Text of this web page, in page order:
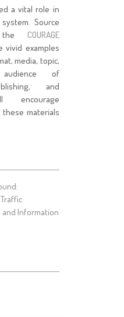
a vital role in
Source
the COURAGE
vivid examples
media, topic,
of
and
encourage
materials
and Information